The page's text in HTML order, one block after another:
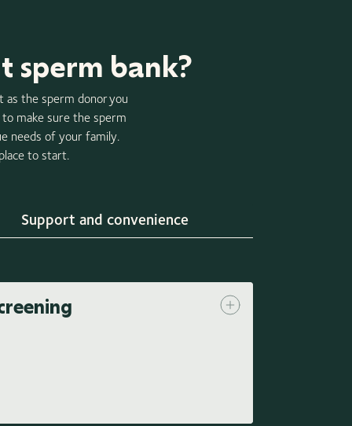
sperm bank?
as the sperm donor you
make sure the sperm
needs of your family.
to start.
Support and convenience